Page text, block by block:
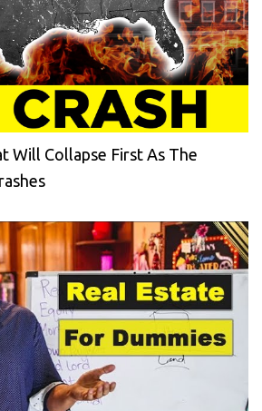
Will Collapse First As The